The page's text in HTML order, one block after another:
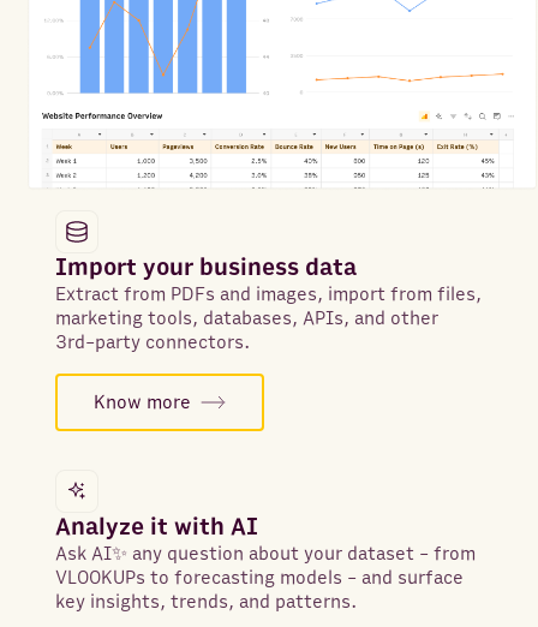
Import your business data
Extract from PDFs and images, import from files,
marketing tools, databases, APIs, and other
3rd-party connectors.
Know more
Analyze it with AI
Ask AI✨ any question about your dataset - from
VLOOKUPs to forecasting models - and surface
key insights, trends, and patterns.